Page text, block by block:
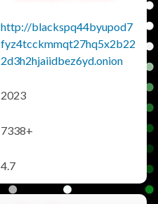
http://blackspq44byupod7
fyz4tcckmmqt27hq5x2b22
2d3h2hjaiidbez6yd.onion
2023
7338+
4.7